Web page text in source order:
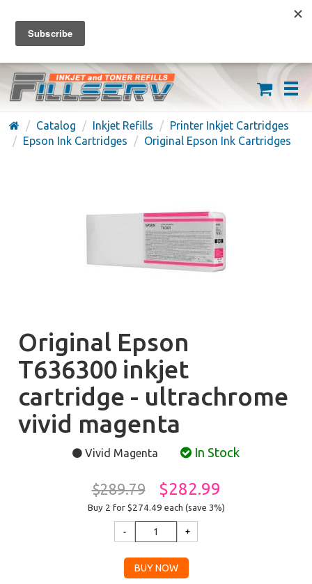
FREE SHIPPING ON ORDERS OVER $59
(626) 371-7790
Catalog Inkjet Refills
Printer Inkjet Cartridges
Epson Ink Cartridges
Original Epson Ink Cartridges
Original Epson
T636300 inkjet
cartridge - ultrachrome
vivid magenta
Vivid Magenta In Stock
$289.79 $282.99
Buy 2 for $274.49 each (save 3%)